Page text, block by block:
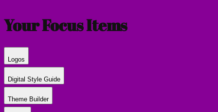
Your Focus Items
Logos
Digital Style Guide
Theme Builder